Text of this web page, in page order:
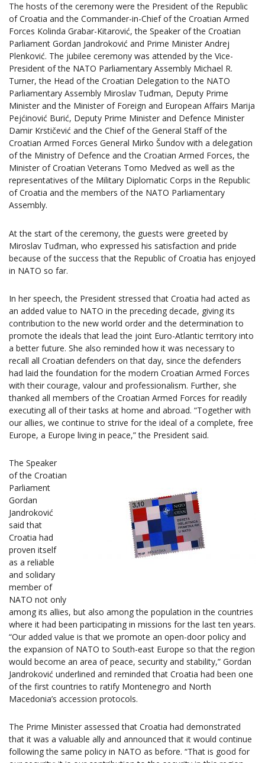
The hosts of the ceremony were the President of the Republic
of Croatia and the Commander-in-Chief of the Croatian Armed
Forces Kolinda Grabar-Kitarović, the Speaker of the Croatian
Parliament Gordan Jandroković and Prime Minister Andrej
Plenković. The jubilee ceremony was attended by the Vice-
President of the NATO Parliamentary Assembly Michael R.
Turner, the Head of the Croatian Delegation to the NATO
Parliamentary Assembly Miroslav Tuđman, Deputy Prime
Minister and the Minister of Foreign and European Affairs Marija
Pejćinović Burić, Deputy Prime Minister and Defence Minister
Damir Krstičević and the Chief of the General Staff of the
Croatian Armed Forces General Mirko Šundov with a delegation
of the Ministry of Defence and the Croatian Armed Forces, the
Minister of Croatian Veterans Tomo Medved as well as the
representatives of the Military Diplomatic Corps in the Republic
of Croatia and the members of the NATO Parliamentary
Assembly.
At the start of the ceremony, the guests were greeted by
Miroslav Tuđman, who expressed his satisfaction and pride
because of the success that the Republic of Croatia has enjoyed
in NATO so far.
In her speech, the President stressed that Croatia had acted as
an added value to NATO in the preceding decade, giving its
contribution to the new world order and the determination to
promote the ideals that lead the joint Euro-Atlantic territory into
a better future. She also reminded how it was necessary to
recall all Croatian defenders on that day, since the defenders
had laid the foundation for the modern Croatian Armed Forces
with their courage, valour and professionalism. Further, she
thanked all members of the Croatian Armed Forces for readily
executing all of their tasks at home and abroad. “Together with
our allies, we continue to strive for the ideal of a complete, free
Europe, a Europe living in peace,” the President said.
The Speaker
of the Croatian
Parliament
Gordan
Jandroković
said that
Croatia had
proven itself
as a reliable
and solidary
member of
NATO not only
among its allies, but also among the population in the countries
where it had been participating in missions for the last ten years.
“Our added value is that we promote an open-door policy and
the expansion of NATO to South-east Europe so that the region
would become an area of peace, security and stability,” Gordan
Jandroković underlined and reminded that Croatia had been one
of the first countries to ratify Montenegro and North
Macedonia’s accession protocols.
The Prime Minister assessed that Croatia had demonstrated
that it was a valuable ally and announced that it would continue
following the same policy in NATO as before. “That is good for